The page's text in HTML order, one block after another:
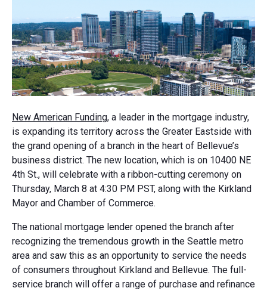
New American Funding, a leader in the mortgage industry,
is expanding its territory across the Greater Eastside with
the grand opening of a branch in the heart of Bellevue’s
business district. The new location, which is on 10400 NE
4th St., will celebrate with a ribbon-cutting ceremony on
Thursday, March 8 at 4:30 PM PST, along with the Kirkland
Mayor and Chamber of Commerce.
The national mortgage lender opened the branch after
recognizing the tremendous growth in the Seattle metro
area and saw this as an opportunity to service the needs
of consumers throughout Kirkland and Bellevue. The full-
service branch will offer a range of purchase and refinance